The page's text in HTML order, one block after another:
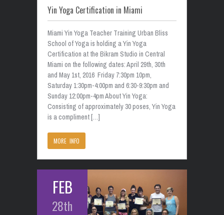
Yin Yoga Certification in Miami
Miami Yin Yoga Teacher Training Urban Bliss
School of Yoga is holding a Yin Yoga
Certification at the Bikram Studio in Central
Miami on the following dates: April 29th, 30th
and May 1st, 2016 Friday 7:30pm 10pm,
Saturday 1:30pm-4:00pm and 6:30-9:30pm and
Sunday 12:00pm-4pm About Yin Yoga:
Consisting of approximately 30 poses, Yin Yoga
is a compliment […]
MORE INFO
FEB
28th